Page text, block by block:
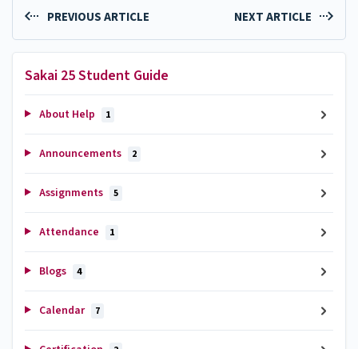
PREVIOUS ARTICLE NEXT ARTICLE
Sakai 25 Student Guide
About Help 1
Announcements 2
Assignments 5
Attendance 1
Blogs 4
Calendar 7